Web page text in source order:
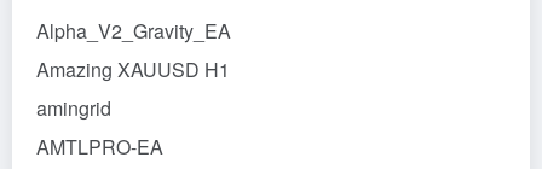
Alpha_V2_Gravity_EA
Amazing XAUUSD H1
amingrid
AMTLPRO-EA